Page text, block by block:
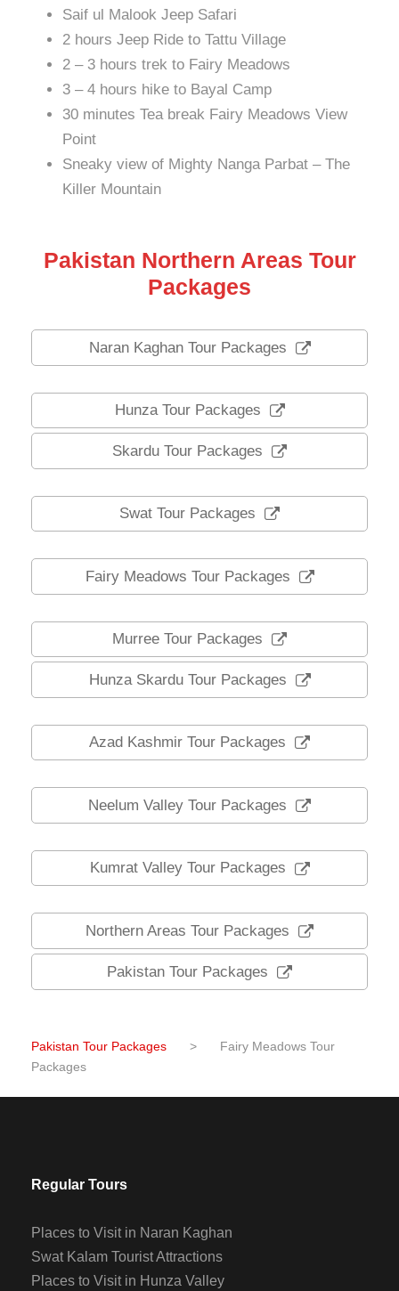
Saif ul Malook Jeep Safari
2 hours Jeep Ride to Tattu Village
2 – 3 hours trek to Fairy Meadows
3 – 4 hours hike to Bayal Camp
30 minutes Tea break Fairy Meadows View
Point
Sneaky view of Mighty Nanga Parbat – The
Killer Mountain
Pakistan Northern Areas Tour
Packages
Naran Kaghan Tour Packages
Hunza Tour Packages
Skardu Tour Packages
Swat Tour Packages
Fairy Meadows Tour Packages
Murree Tour Packages
Hunza Skardu Tour Packages
Azad Kashmir Tour Packages
Neelum Valley Tour Packages
Kumrat Valley Tour Packages
Northern Areas Tour Packages
Pakistan Tour Packages
Pakistan Tour Packages >
Fairy Meadows Tour
Packages
Regular Tours
Places to Visit in Naran Kaghan
Swat Kalam Tourist Attractions
Places to Visit in Hunza Valley